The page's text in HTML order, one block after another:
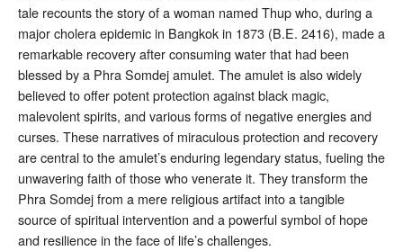
tale recounts the story of a woman named Thup who, during a
major cholera epidemic in Bangkok in 1873 (B.E. 2416), made a
remarkable recovery after consuming water that had been
blessed by a Phra Somdej amulet. The amulet is also widely
believed to offer potent protection against black magic,
malevolent spirits, and various forms of negative energies and
curses. These narratives of miraculous protection and recovery
are central to the amulet’s enduring legendary status, fueling the
unwavering faith of those who venerate it. They transform the
Phra Somdej from a mere religious artifact into a tangible
source of spiritual intervention and a powerful symbol of hope
and resilience in the face of life’s challenges.